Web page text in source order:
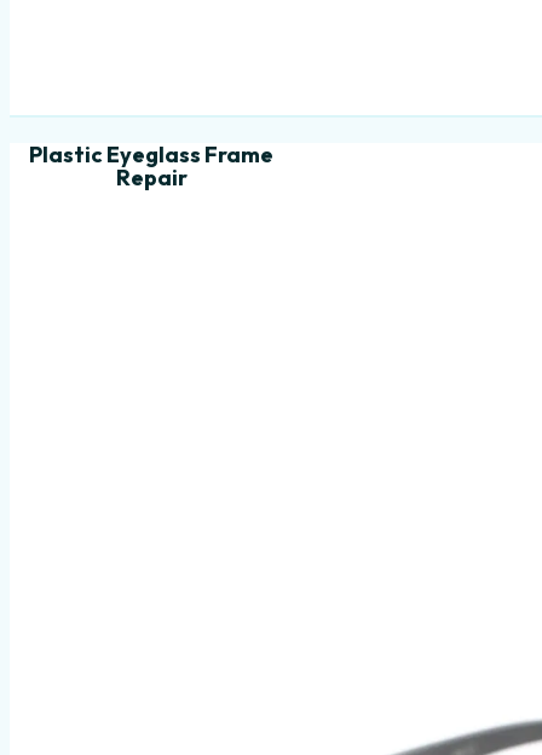
Plastic Eyeglass Frame
Repair